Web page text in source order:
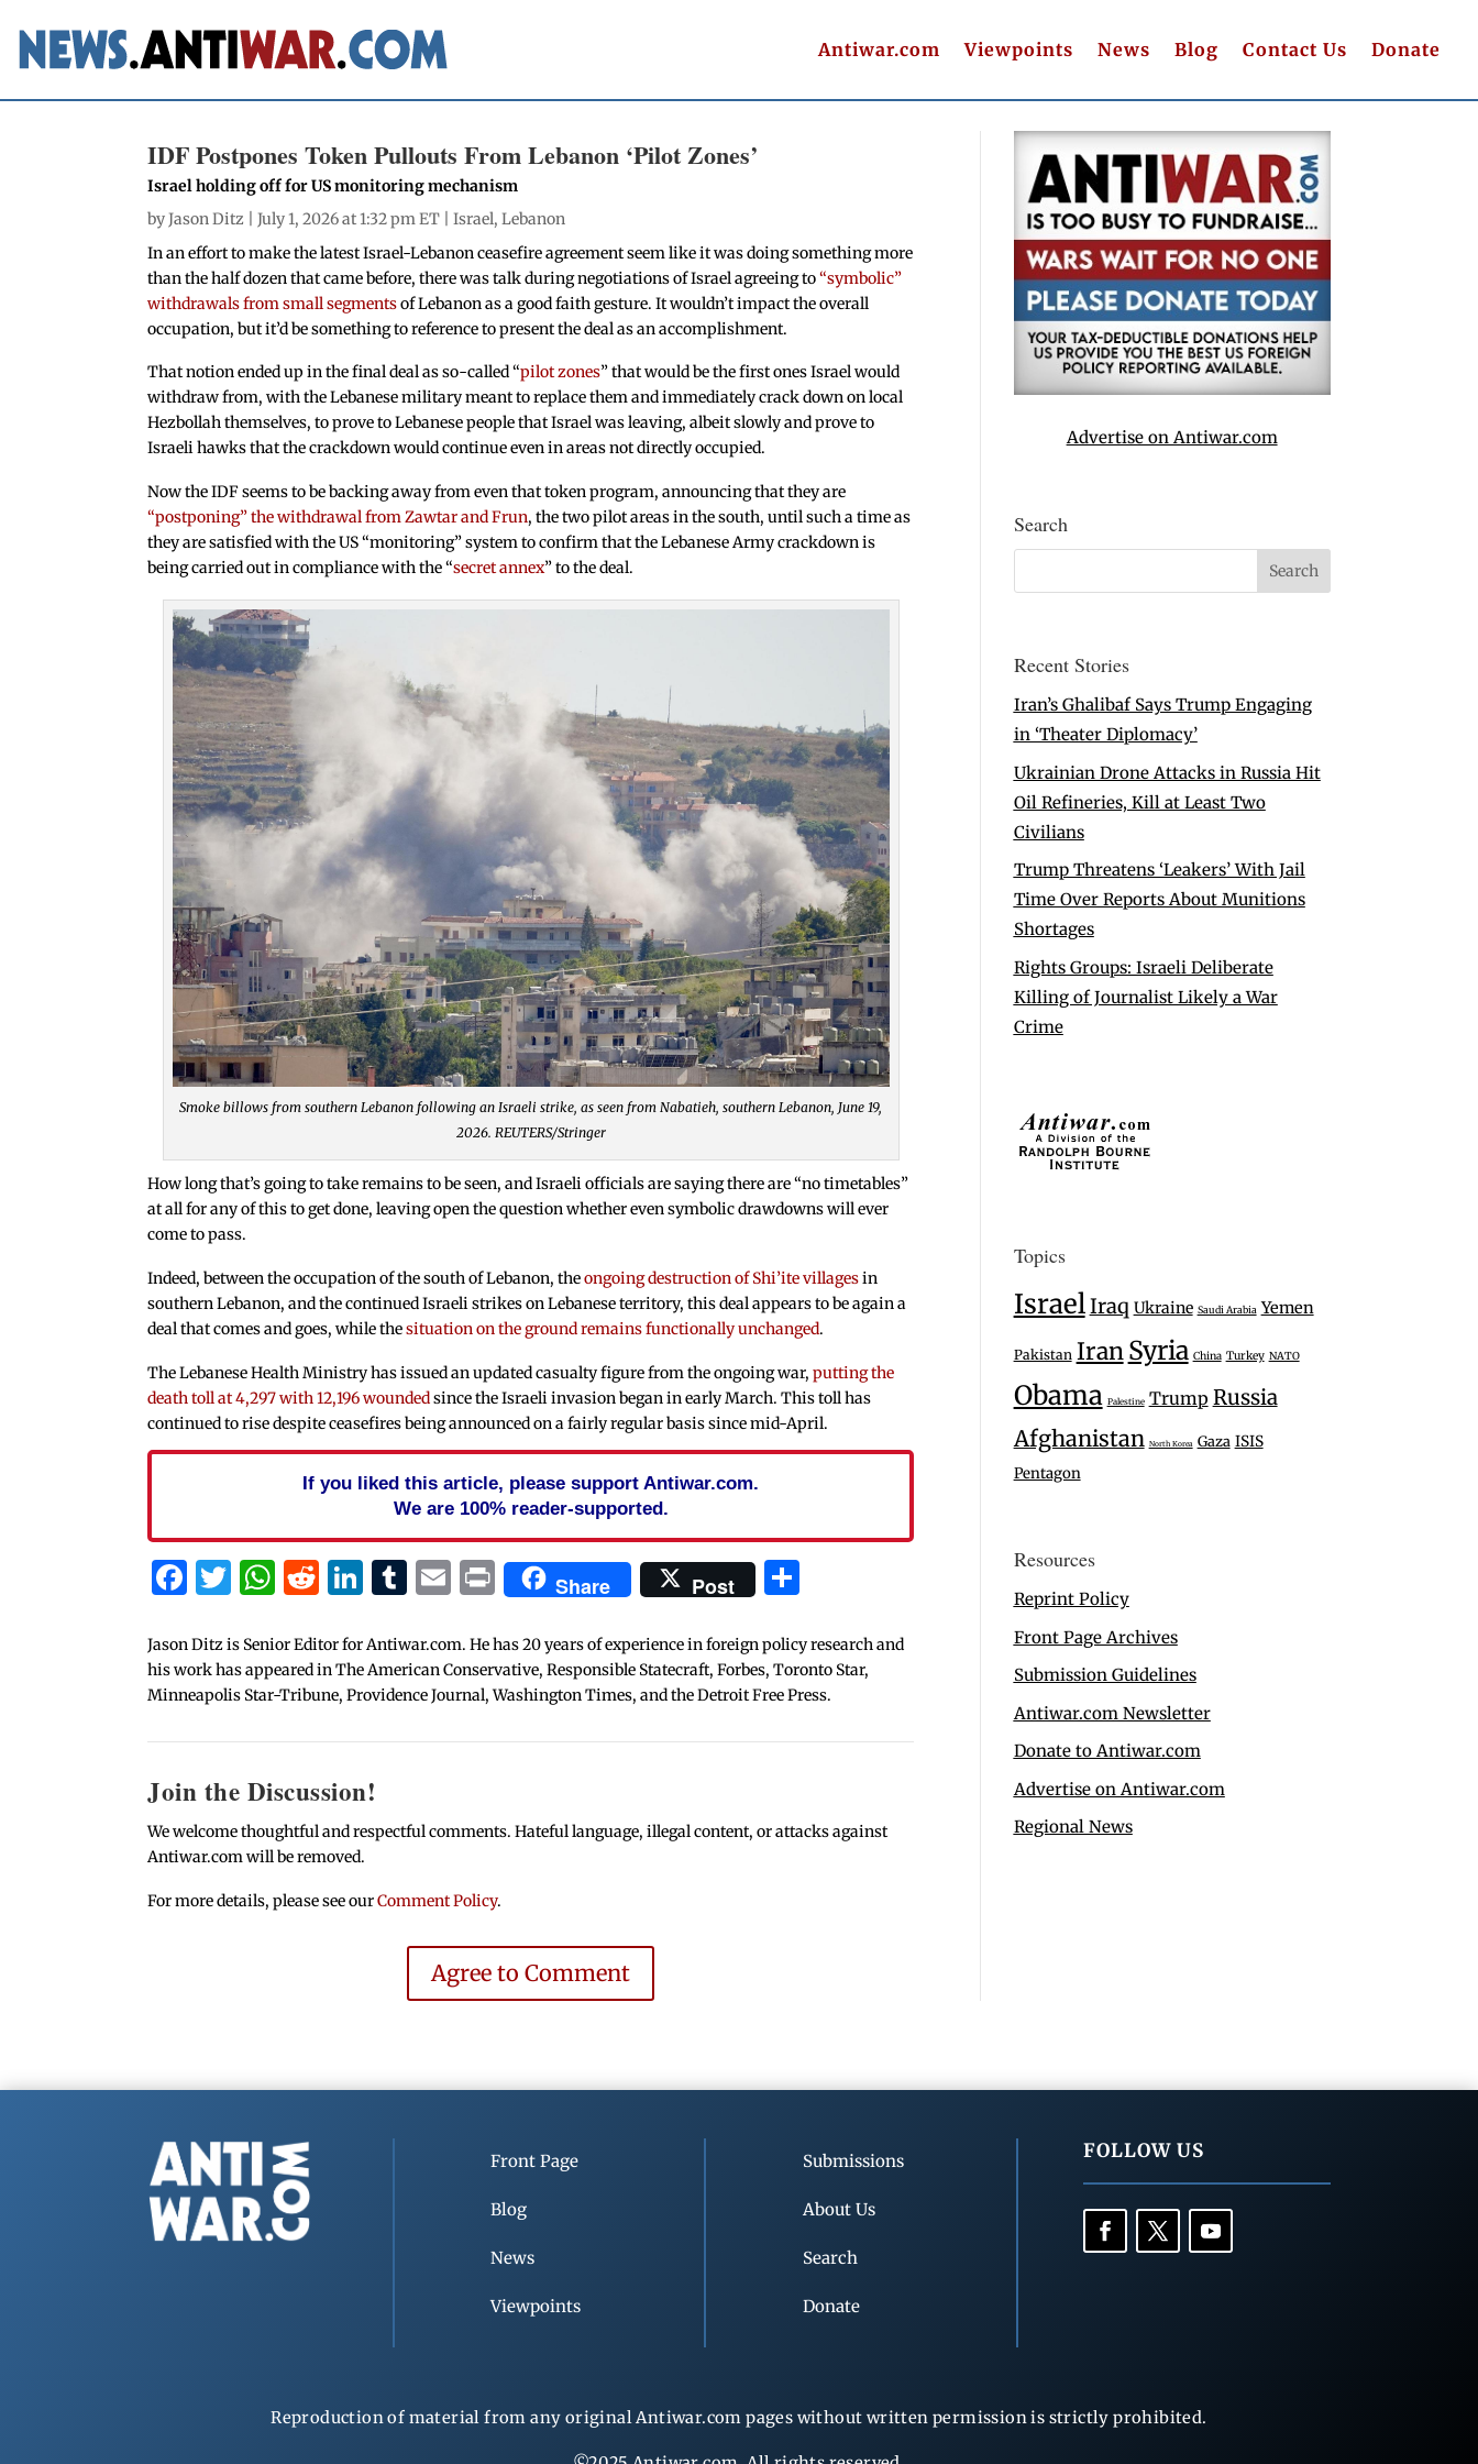
Antiwar.com Viewpoints News Blog Contact Us Donate
IDF Postpones Token Pullouts From Lebanon ‘Pilot Zones’
Israel holding off for US monitoring mechanism
byJason Ditz | July 1, 2026 at 1:32 pm ET |Israel,Lebanon
In an effort to make the latest Israel-Lebanon ceasefire agreement seem like it was doing something more
than the half dozen that came before, there was talk during negotiations of Israel agreeing to“symbolic”
withdrawals from small segmentsof Lebanon as a good faith gesture. It wouldn’t impact the overall
occupation, but it’d be something to reference to present the deal as an accomplishment.
That notion ended up in the final deal as so-called “pilot zones” that would be the first ones Israel would
withdraw from, with the Lebanese military meant to replace them and immediately crack down on local
Hezbollah themselves, to prove to Lebanese people that Israel was leaving, albeit slowly and prove to
Israeli hawks that the crackdown would continue even in areas not directly occupied.
Now the IDF seems to be backing away from even that token program, announcing that they are
“postponing” the withdrawal from Zawtar and Frun, the two pilot areas in the south, until such a time as
they are satisfied with the US “monitoring” system to confirm that the Lebanese Army crackdown is
being carried out in compliance with the “secret annex” to the deal.
Smoke billows from southern Lebanon following an Israeli strike, as seen from Nabatieh, southern Lebanon, June 19,
2026. REUTERS/Stringer
How long that’s going to take remains to be seen, and Israeli officials are saying there are “no timetables”
at all for any of this to get done, leaving open the question whether even symbolic drawdowns will ever
come to pass.
Indeed, between the occupation of the south of Lebanon, theongoing destruction of Shi’ite villagesin
southern Lebanon, and the continued Israeli strikes on Lebanese territory, this deal appears to be again a
deal that comes and goes, while thesituation on the ground remains functionally unchanged.
The Lebanese Health Ministry has issued an updated casualty figure from the ongoing war,putting the
death toll at 4,297 with 12,196 woundedsince the Israeli invasion began in early March. This toll has
continued to rise despite ceasefires being announced on a fairly regular basis since mid-April.
If you liked this article, please support Antiwar.com.
We are 100% reader-supported.
Facebook
Twitter
WhatsApp
Reddit
LinkedIn
Tumblr
Email
PrintShare Post
Jason Ditz is Senior Editor for Antiwar.com. He has 20 years of experience in foreign policy research and
his work has appeared in The American Conservative, Responsible Statecraft, Forbes, Toronto Star,
Minneapolis Star-Tribune, Providence Journal, Washington Times, and the Detroit Free Press.
Join the Discussion!
We welcome thoughtful and respectful comments. Hateful language, illegal content, or attacks against
Antiwar.com will be removed.
For more details, please see ourComment Policy.
Agree to Comment
Advertise on Antiwar.com
Search
Recent Stories
Iran’s Ghalibaf Says Trump Engaging
in ‘Theater Diplomacy’
Ukrainian Drone Attacks in Russia Hit
Oil Refineries, Kill at Least Two
Civilians
Trump Threatens ‘Leakers’ With Jail
Time Over Reports About Munitions
Shortages
Rights Groups: Israeli Deliberate
Killing of Journalist Likely a War
Crime
Topics
IsraelIraq Ukraine Saudi Arabia Yemen
Pakistan Iran Syria China Turkey NATO
Obama Palestine Trump Russia
Afghanistan North Korea Gaza ISIS
Pentagon
Resources
Reprint Policy
Front Page Archives
Submission Guidelines
Antiwar.com Newsletter
Donate to Antiwar.com
Advertise on Antiwar.com
Regional News
Front Page
Blog
News
Viewpoints
Submissions
About Us
Search
Donate
FOLLOW US
Reproduction of material from any original Antiwar.com pages without written permission is strictly prohibited.